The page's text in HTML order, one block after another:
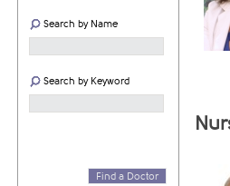
Search by Name
Search by Keyword
Find a Doctor